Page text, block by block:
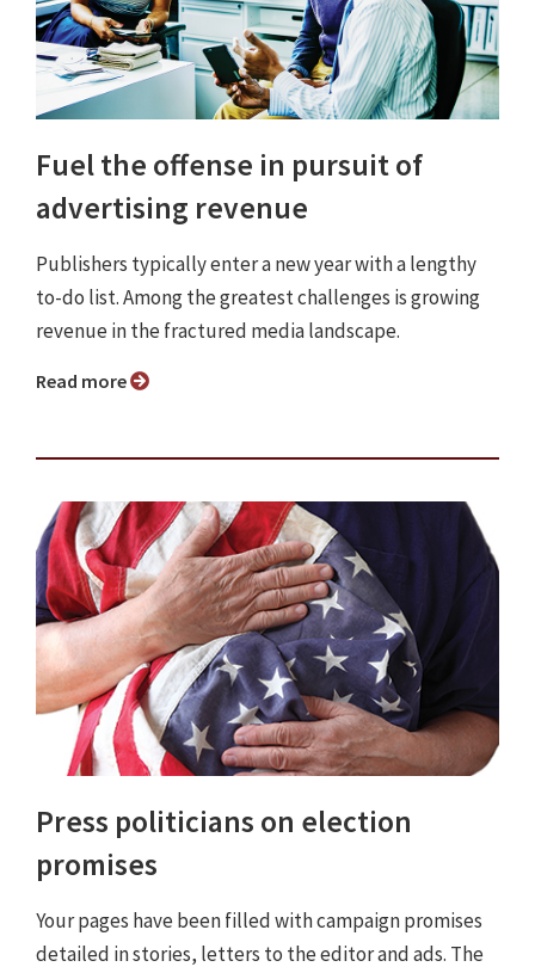
Fuel the offense in pursuit of
advertising revenue
Publishers typically enter a new year with a lengthy
to-do list. Among the greatest challenges is growing
revenue in the fractured media landscape.
Read more
Press politicians on election
promises
Your pages have been filled with campaign promises
detailed in stories, letters to the editor and ads. The